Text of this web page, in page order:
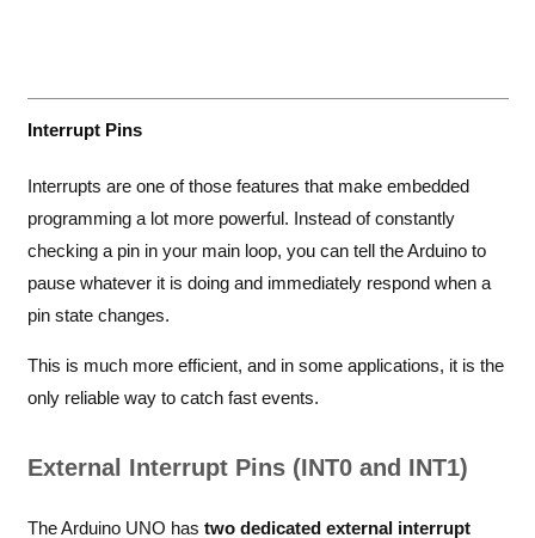
Interrupt Pins
Interrupts are one of those features that make embedded
programming a lot more powerful. Instead of constantly
checking a pin in your main loop, you can tell the Arduino to
pause whatever it is doing and immediately respond when a
pin state changes.
This is much more efficient, and in some applications, it is the
only reliable way to catch fast events.
External Interrupt Pins (INT0 and INT1)
The Arduino UNO has two dedicated external interrupt